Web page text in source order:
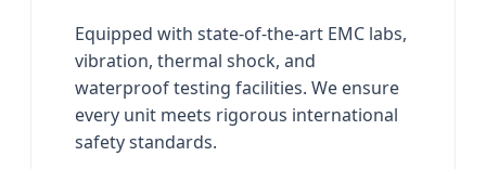
Equipped with state-of-the-art EMC labs,
vibration, thermal shock, and
waterproof testing facilities. We ensure
every unit meets rigorous international
safety standards.